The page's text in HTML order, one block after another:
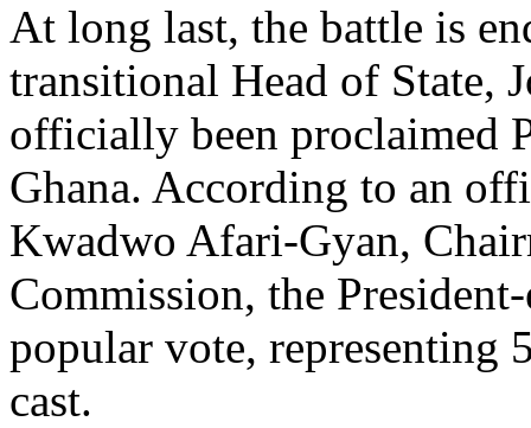
At long last, the battle is
transitional Head of State,
officially been proclaimed
Ghana. According to an
Kwadwo Afari-Gyan,
Commission, the
popular vote, representing
cast.